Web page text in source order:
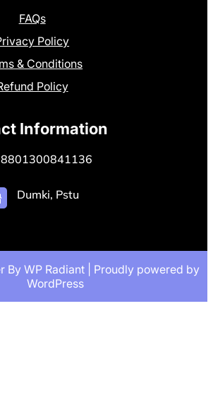
FAQs
Policy
& Conditions
Policy
Information
8801300841136
Dumki, Pstu
ByWP Radiant| Proudly powered by
WordPress